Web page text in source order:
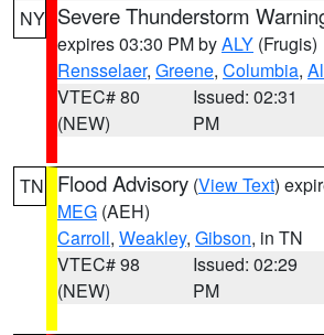
NY Severe Thunderstorm
expires 03:30 PM byALY (Frugis)
Rensselaer, Greene, Columbia,
VTEC# 80
(NEW)
Issued: 02:31
PM
TN Flood Advisory (View Text)
MEG (AEH)
Carroll, Weakley, Gibson, in TN
VTEC# 98
(NEW)
Issued: 02:29
PM